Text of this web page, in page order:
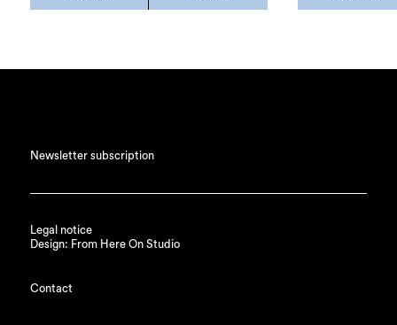
Newsletter subscription
Legal notice
Design: From Here On Studio
Contact